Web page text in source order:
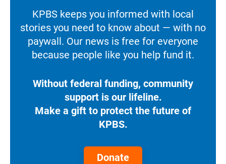
KPBS keeps you informed with local
stories you need to know about — with no
paywall. Our news is free for everyone
because people like you help fund it.
Without federal funding, community
support is our lifeline.
Make a gift to protect the future of
KPBS.
Donate